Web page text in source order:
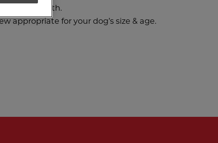
clean teeth.
appropriate for your dog’s size & age.